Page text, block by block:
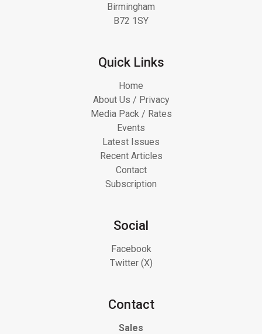
Birmingham
B72 1SY
Quick Links
Home
About Us / Privacy
Media Pack / Rates
Events
Latest Issues
Recent Articles
Contact
Subscription
Social
Facebook
Twitter (X)
Contact
Sales